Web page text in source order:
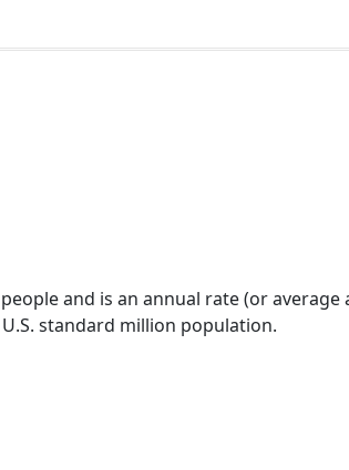
and is an annual rate (or average
standard million population.